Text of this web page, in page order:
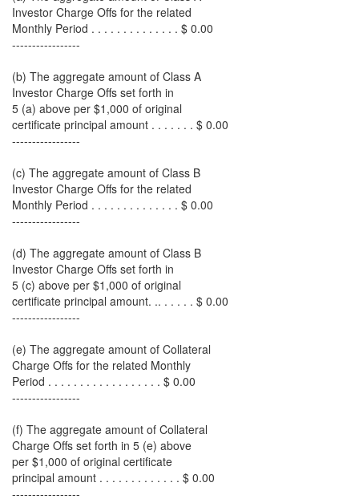
Investor Charge Offs for the related
Monthly Period . . . . . . . . . . . . . . $ 0.00
-----------------
(b) The aggregate amount of Class A
Investor Charge Offs set forth in
5 (a) above per $1,000 of original
certificate principal amount . . . . . . . $ 0.00
-----------------
(c) The aggregate amount of Class B
Investor Charge Offs for the related
Monthly Period . . . . . . . . . . . . . . $ 0.00
-----------------
(d) The aggregate amount of Class B
Investor Charge Offs set forth in
5 (c) above per $1,000 of original
certificate principal amount. .. . . . . . $ 0.00
-----------------
(e) The aggregate amount of Collateral
Charge Offs for the related Monthly
Period . . . . . . . . . . . . . . . . . . $ 0.00
-----------------
(f) The aggregate amount of Collateral
Charge Offs set forth in 5 (e) above
per $1,000 of original certificate
principal amount . . . . . . . . . . . . . $ 0.00
-----------------